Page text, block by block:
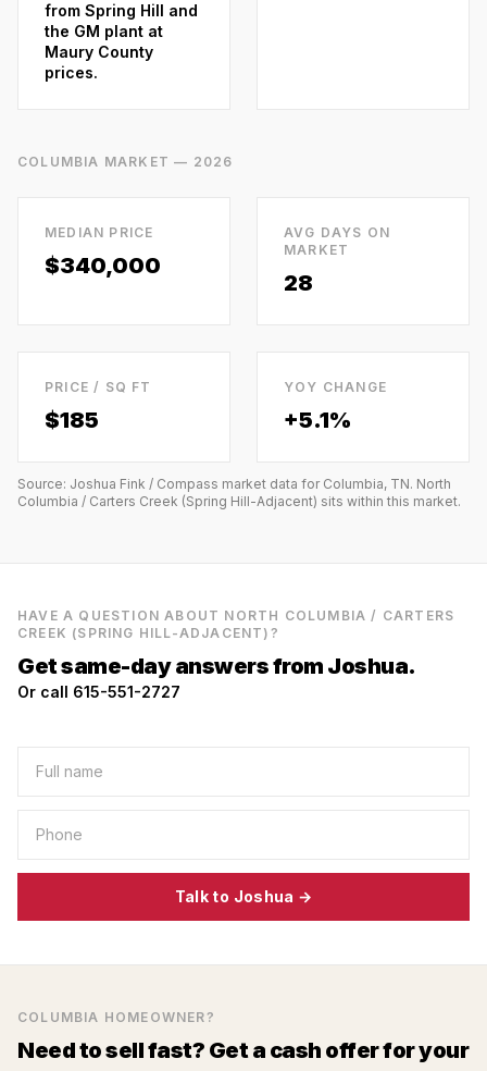
from Spring Hill and
the GM plant at
Maury County
prices.
COLUMBIA MARKET — 2026
MEDIAN PRICE
$340,000
AVG DAYS ON
MARKET
28
PRICE / SQ FT
$185
YOY CHANGE
+5.1%
Source: Joshua Fink / Compass market data for Columbia, TN. North
Columbia / Carters Creek (Spring Hill-Adjacent) sits within this market.
HAVE A QUESTION ABOUT NORTH COLUMBIA / CARTERS
CREEK (SPRING HILL-ADJACENT) ?
Get same-day answers from Joshua.
Or call 615-551-2727
Talk to Joshua →
COLUMBIA HOMEOWNER?
Need to sell fast? Get a cash offer for your